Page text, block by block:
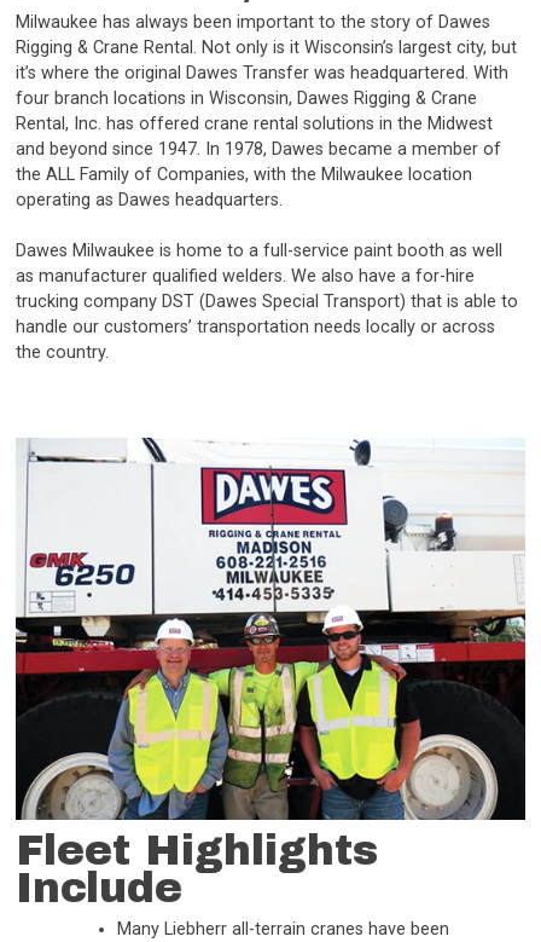
Milwaukee has always been important to the story of Dawes
Rigging & Crane Rental. Not only is it Wisconsin’s largest city, but
it’s where the original Dawes Transfer was headquartered. With
four branch locations in Wisconsin, Dawes Rigging & Crane
Rental, Inc. has offered crane rental solutions in the Midwest
and beyond since 1947. In 1978, Dawes became a member of
the ALL Family of Companies, with the Milwaukee location
operating as Dawes headquarters.
Dawes Milwaukee is home to a full-service paint booth as well
as manufacturer qualified welders. We also have a for-hire
trucking company DST (Dawes Special Transport) that is able to
handle our customers’ transportation needs locally or across
the country.
Fleet Highlights
Include
Many Liebherr all-terrain cranes have been